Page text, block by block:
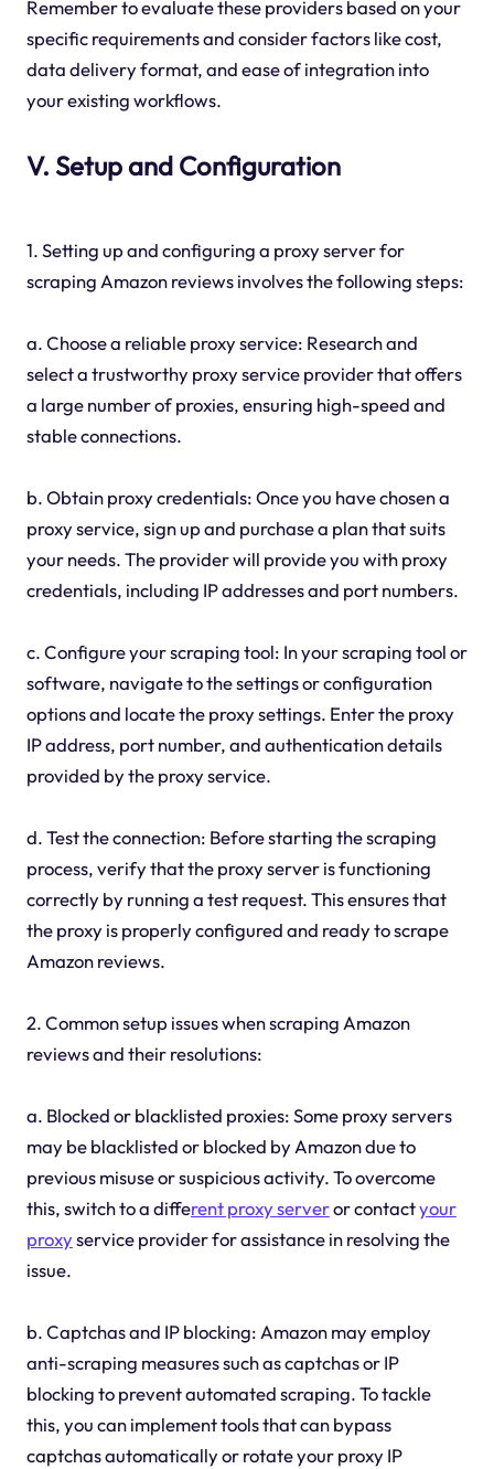
Remember to evaluate these providers based on your
specific requirements and consider factors like cost,
data delivery format, and ease of integration into
your existing workflows.
V. Setup and Configuration
1. Setting up and configuring a proxy server for
scraping Amazon reviews involves the following steps:
a. Choose a reliable proxy service: Research and
select a trustworthy proxy service provider that offers
a large number of proxies, ensuring high-speed and
stable connections.
b. Obtain proxy credentials: Once you have chosen a
proxy service, sign up and purchase a plan that suits
your needs. The provider will provide you with proxy
credentials, including IP addresses and port numbers.
c. Configure your scraping tool: In your scraping tool or
software, navigate to the settings or configuration
options and locate the proxy settings. Enter the proxy
IP address, port number, and authentication details
provided by the proxy service.
d. Test the connection: Before starting the scraping
process, verify that the proxy server is functioning
correctly by running a test request. This ensures that
the proxy is properly configured and ready to scrape
Amazon reviews.
2. Common setup issues when scraping Amazon
reviews and their resolutions:
a. Blocked or blacklisted proxies: Some proxy servers
may be blacklisted or blocked by Amazon due to
previous misuse or suspicious activity. To overcome
this, switch to a different proxy serveror contactyour
proxyservice provider for assistance in resolving the
issue.
b. Captchas and IP blocking: Amazon may employ
anti-scraping measures such as captchas or IP
blocking to prevent automated scraping. To tackle
this, you can implement tools that can bypass
captchas automatically or rotate your proxy IP